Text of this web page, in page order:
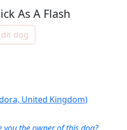
As A Flash
dog
United Kingdom)